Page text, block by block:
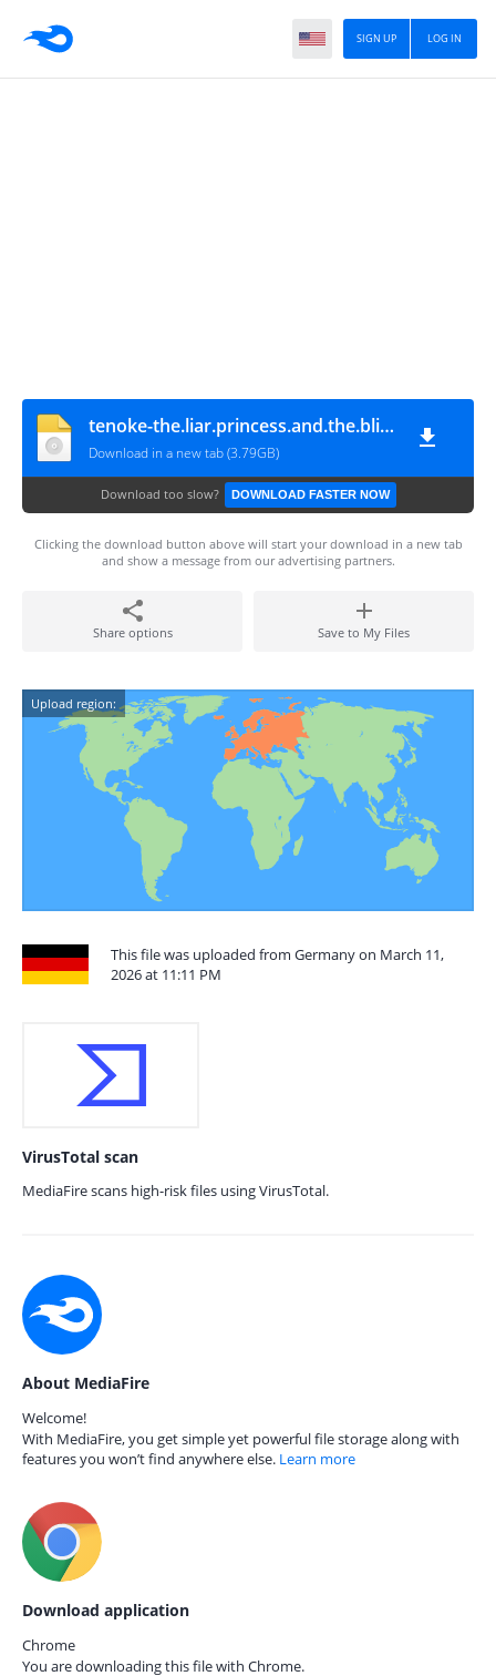
LOG IN
SIGN UP
tenoke-the.liar.princess.and.the.blind.prince
Download in a new tab (3.79GB)
Download too slow? DOWNLOAD FASTER NOW
Clicking the download button above will start your download in a new tab
and show a message from our advertising partners.
Share options Save to My Files
Upload region:
This file was uploaded from Germany on March 11,
2026 at 11:11 PM
VirusTotal scan
MediaFire scans high-risk files using VirusTotal.
About MediaFire
Welcome!
With MediaFire, you get simple yet powerful file storage along with
features you won’t find anywhere else. Learn more
Download application
Chrome
You are downloading this file with Chrome.